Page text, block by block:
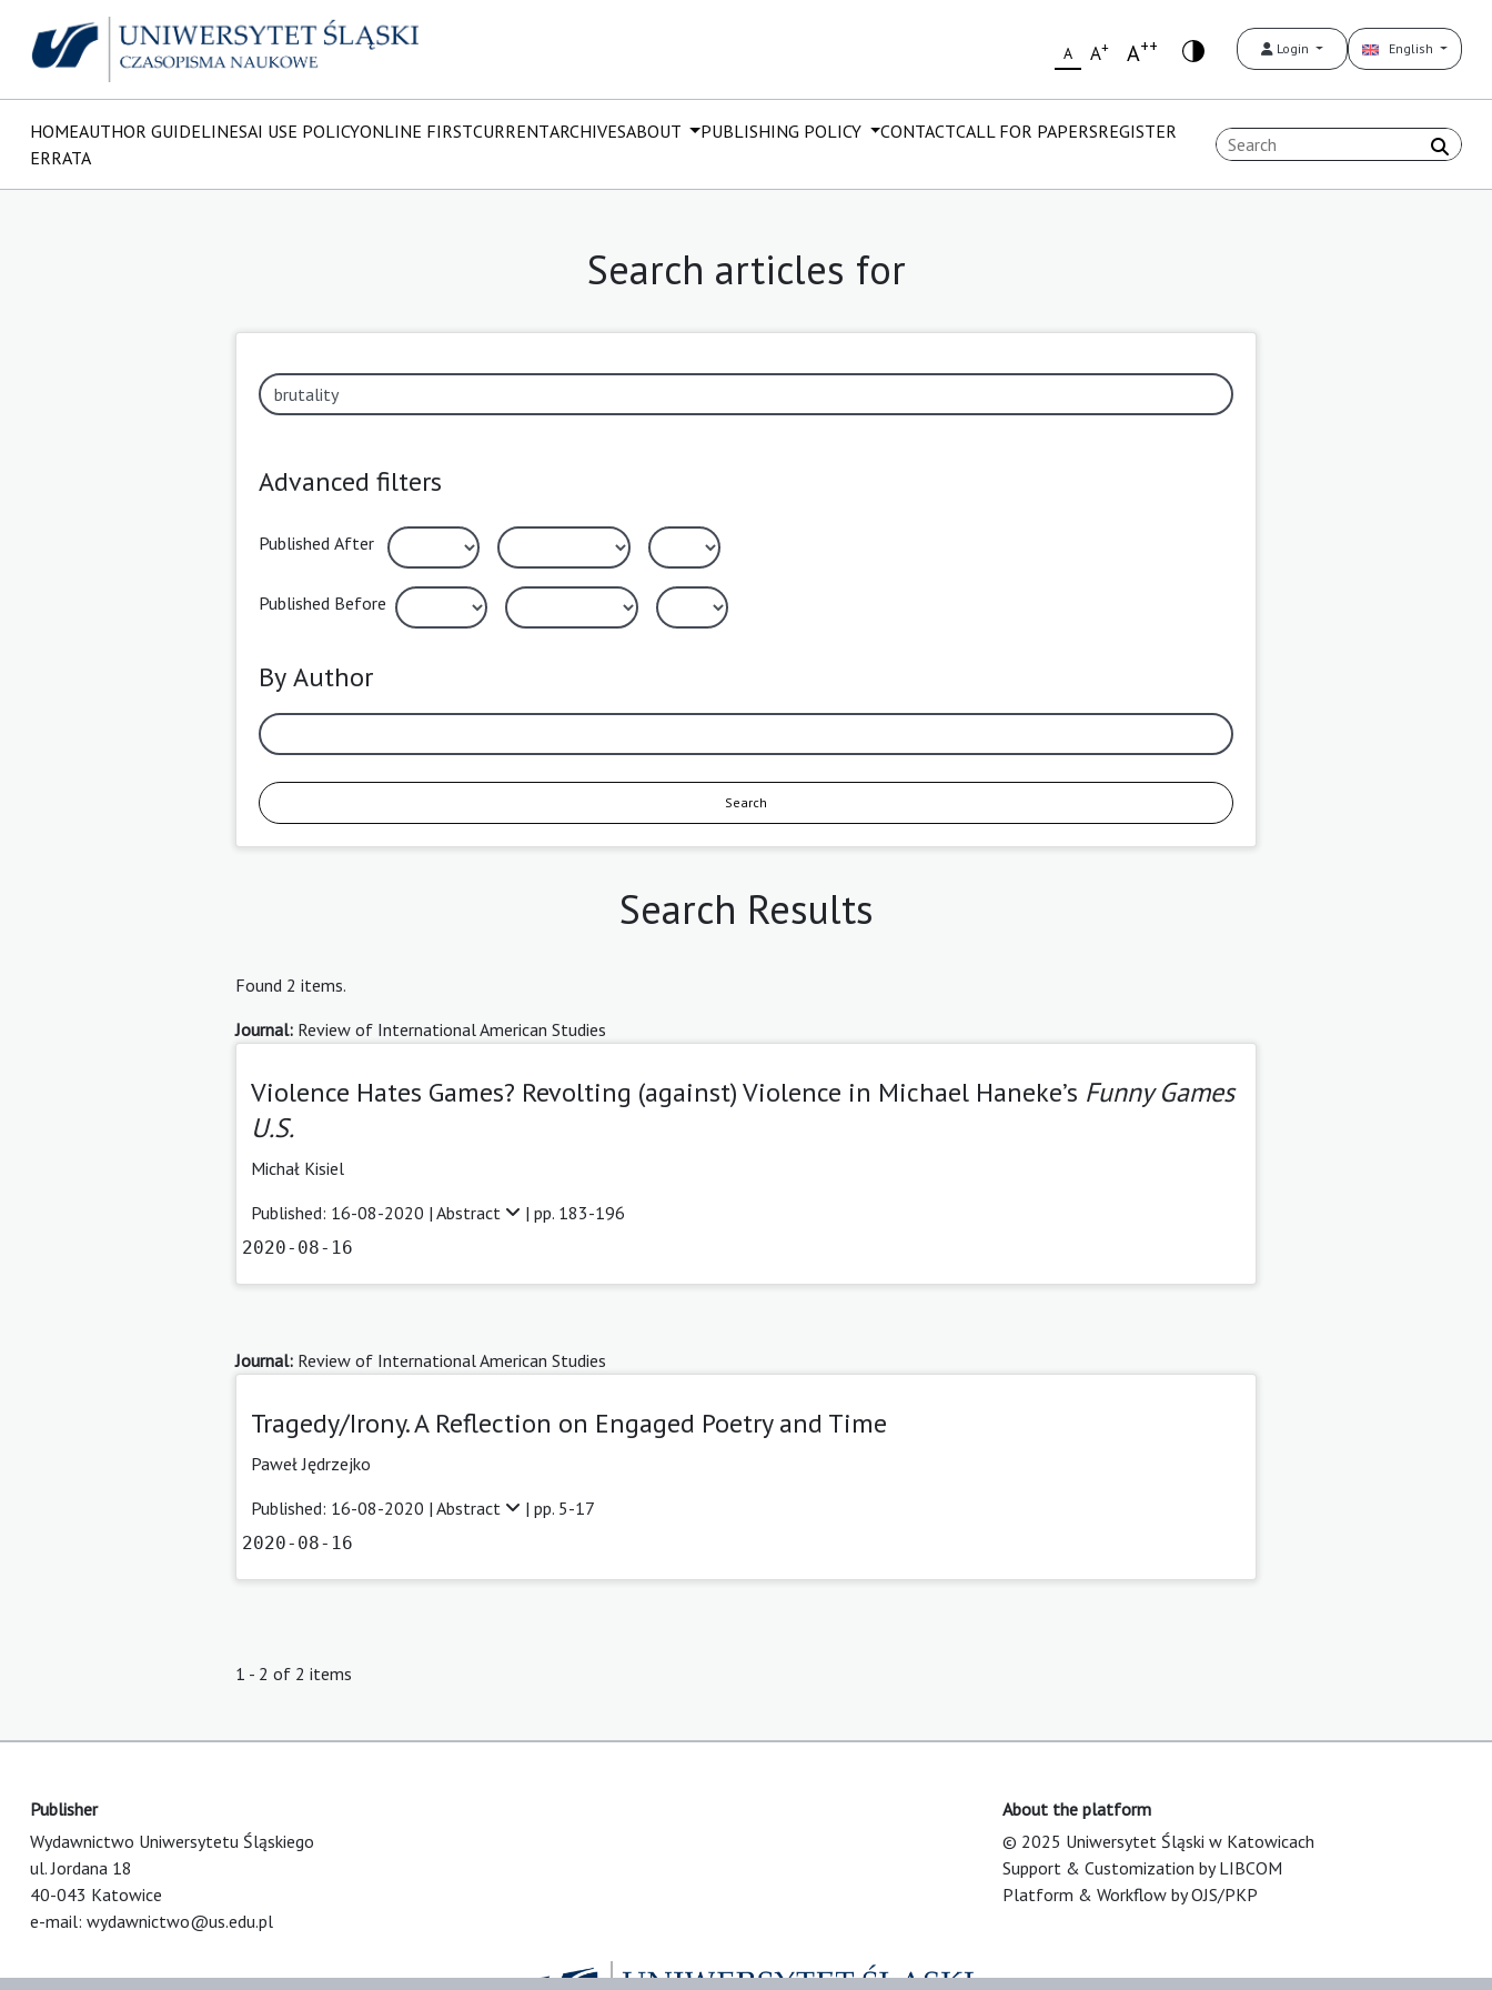
A A+ A++ Login English
HOMEAUTHOR GUIDELINESAI USE POLICYONLINE FIRSTCURRENTARCHIVESABOUT PUBLISHING POLICY CONTACTCALL FOR PAPERSREGISTER
ERRATA
Search articles for
Advanced filters
Published After
Published Before
By Author
Search
Search Results
Found 2 items.
Journal: Review of International American Studies
Violence Hates Games? Revolting (against) Violence in Michael Haneke’s Funny Games
U.S.
Michał Kisiel
Published: 16-08-2020 | Abstract | pp. 183-196
2020-08-16
Journal: Review of International American Studies
Tragedy/Irony. A Reflection on Engaged Poetry and Time
Paweł Jędrzejko
Published: 16-08-2020 | Abstract | pp. 5-17
2020-08-16
1 - 2 of 2 items
Publisher
Wydawnictwo Uniwersytetu Śląskiego
ul. Jordana 18
40-043 Katowice
e-mail: wydawnictwo@us.edu.pl
About the platform
© 2025 Uniwersytet Śląski w Katowicach
Support & Customization by LIBCOM
Platform & Workflow by OJS/PKP